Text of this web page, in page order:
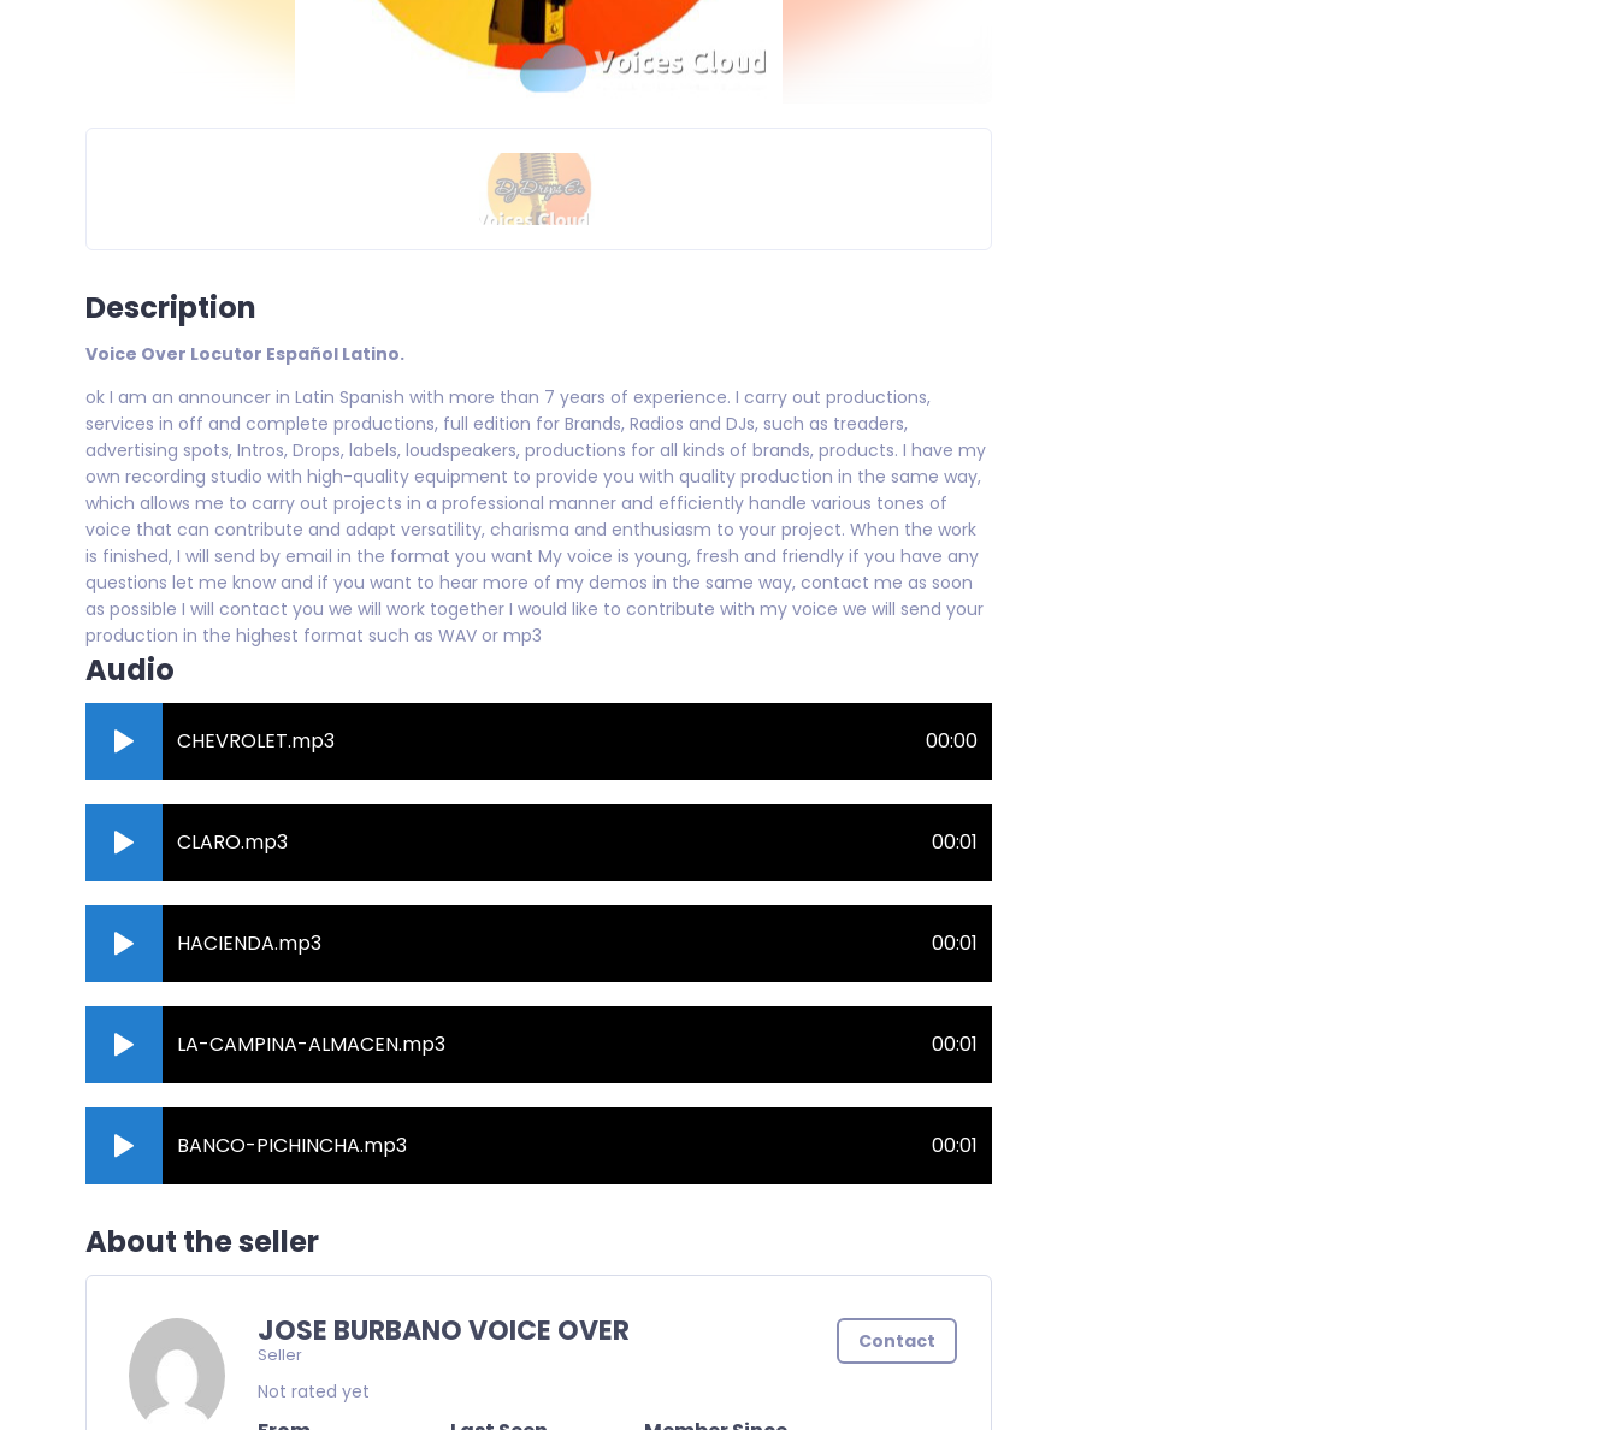
Description
Voice Over Locutor Español Latino.
ok I am an announcer in Latin Spanish with more than 7 years of experience. I carry out productions,
services in off and complete productions, full edition for Brands, Radios and DJs, such as treaders,
advertising spots, Intros, Drops, labels, loudspeakers, productions for all kinds of brands, products. I have my
own recording studio with high-quality equipment to provide you with quality production in the same way,
which allows me to carry out projects in a professional manner and efficiently handle various tones of
voice that can contribute and adapt versatility, charisma and enthusiasm to your project. When the work
is finished, I will send by email in the format you want My voice is young, fresh and friendly if you have any
questions let me know and if you want to hear more of my demos in the same way, contact me as soon
as possible I will contact you we will work together I would like to contribute with my voice we will send your
production in the highest format such as WAV or mp3
Audio
CHEVROLET.mp3 00:00
CLARO.mp3 00:01
HACIENDA.mp3 00:01
LA-CAMPINA-ALMACEN.mp3 00:01
BANCO-PICHINCHA.mp3 00:01
About the seller
JOSE BURBANO VOICE OVER
Seller
Not rated yet
Contact